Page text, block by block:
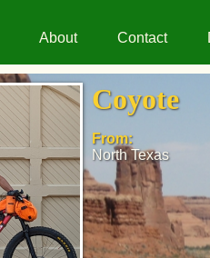
About Contact
Coyote
From:
North Texas